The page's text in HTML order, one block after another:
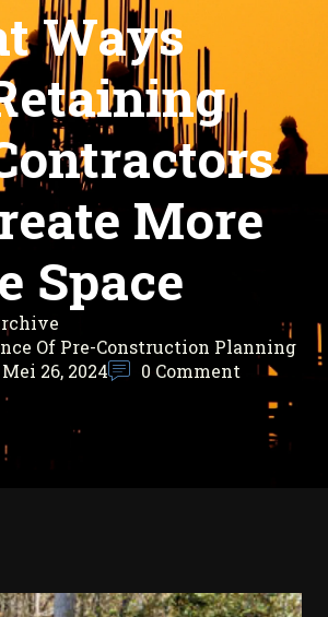
Ways
More
Space
Of Pre-Construction Planning
Mei 26, 2024 0 Comment